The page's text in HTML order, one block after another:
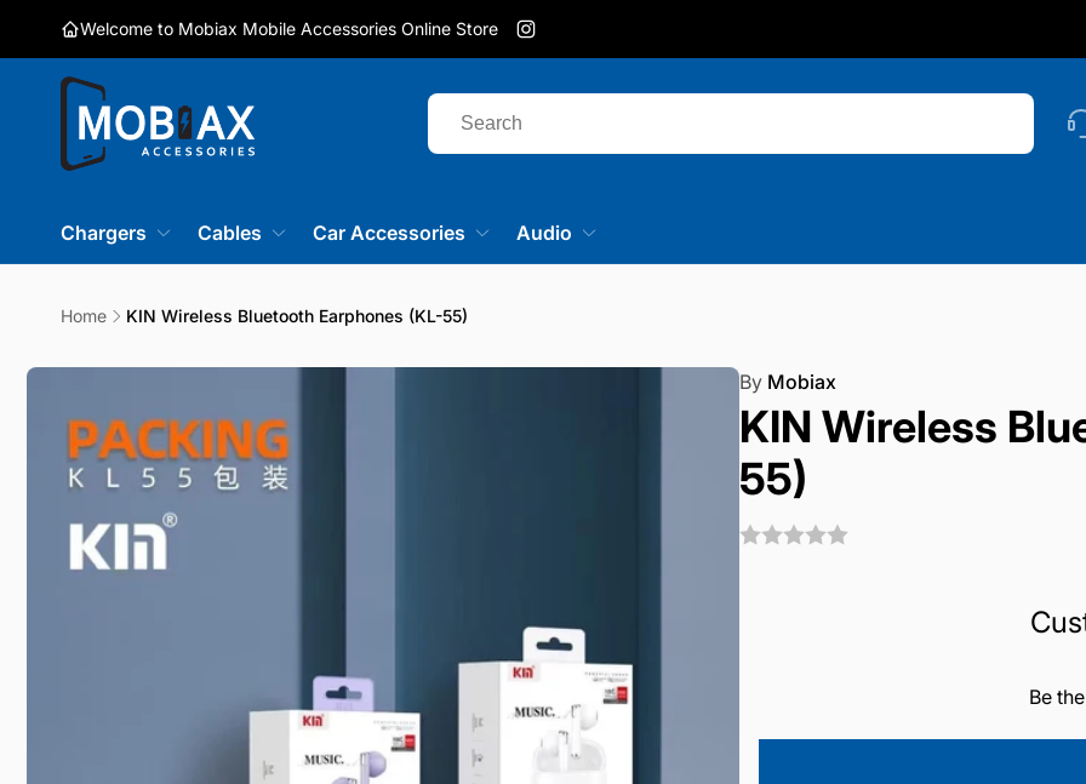
Skip to
contentWelcome to Mobiax Mobile Accessories Online Store
Instagram
Chargers Cables Car Accessories Audio
Home KIN Wireless Bluetooth Earphones (KL-55)
ByMobiax
KIN Wireless
55)
Be